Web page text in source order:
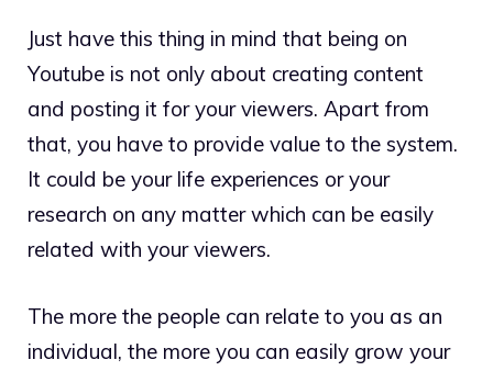
Just have this thing in mind that being on
Youtube is not only about creating content
and posting it for your viewers. Apart from
that, you have to provide value to the system.
It could be your life experiences or your
research on any matter which can be easily
related with your viewers.
The more the people can relate to you as an
individual, the more you can easily grow your